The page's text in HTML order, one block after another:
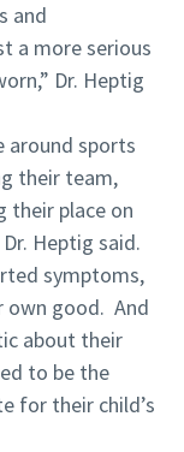
and
a more serious
Dr. Heptig
around sports
their team,
their place on
Heptig said.
symptoms,
own good. And
about their
to be the
for their child’s